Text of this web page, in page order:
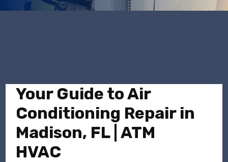
Your Guide to Air
Conditioning Repair in
Madison, FL | ATM
HVAC